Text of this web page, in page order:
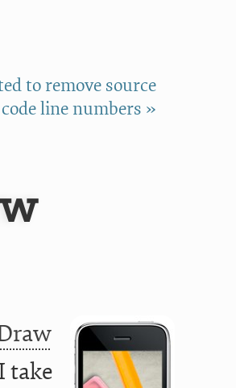
to remove source
code line numbers »
take